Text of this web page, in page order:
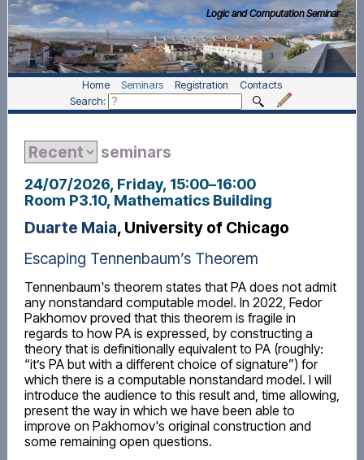
Logic and Computation Seminar
Home Seminars Registration
Contacts
Search:
seminars
24/07/2026, Friday, 15:00–16:00
Room P3.10, Mathematics Building
Duarte Maia, University of Chicago
Escaping Tennenbaum’s Theorem
Tennenbaum's theorem states that PA does not admit
any nonstandard computable model. In 2022, Fedor
Pakhomov proved that this theorem is fragile in
regards to how PA is expressed, by constructing a
theory that is definitionally equivalent to PA (roughly:
“it’s PA but with a different choice of signature”) for
which there is a computable nonstandard model. I will
introduce the audience to this result and, time allowing,
present the way in which we have been able to
improve on Pakhomov's original construction and
some remaining open questions.